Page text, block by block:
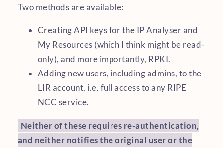
Two methods are available:
Creating API keys for the IP Analyser and
My Resources (which I think might be read-
only), and more importantly, RPKI.
Adding new users, including admins, to the
LIR account, i.e. full access to any RIPE
NCC service.
Neither of these requires re-authentication,
and neither notifies the original user or the